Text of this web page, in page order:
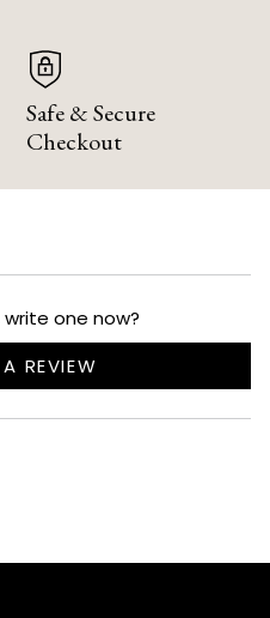
Safe & Secure
Checkout
one now?
REVIEW
NEW